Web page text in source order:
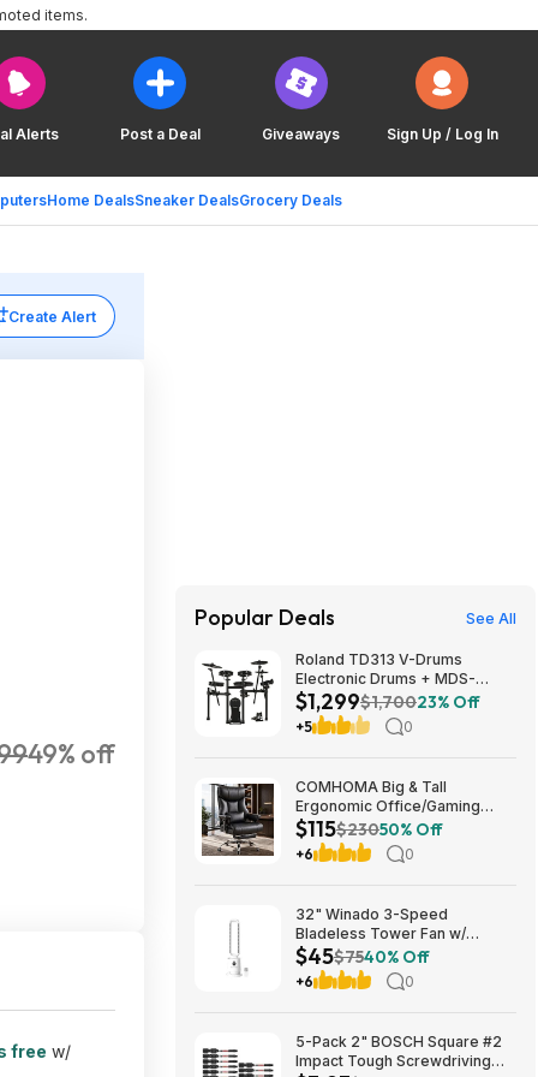
Alerts Post a Deal Giveaways Sign Up / Log In
Home DealsSneaker DealsGrocery Deals
items.
Create Alert
49% off
free w/
Popular Deals See All
Roland TD313 V-Drums
Electronic Drums + MDS-
Compact 2 V-Drums Rack
$1299 + Free S/H
$1,299$1,70023% Off
+5 0
COMHOMA Big & Tall
Ergonomic Office/Gaming
Chair (Black) from $114.99 +
Free Shipping
$115$23050% Off
+6 0
32" Winado 3-Speed
Bladeless Tower Fan w/
Remote & Timer (White)
$44.99 + Free Shipping
$45$7540% Off
+6 0
5-Pack 2" BOSCH Square #2
Impact Tough Screwdriving